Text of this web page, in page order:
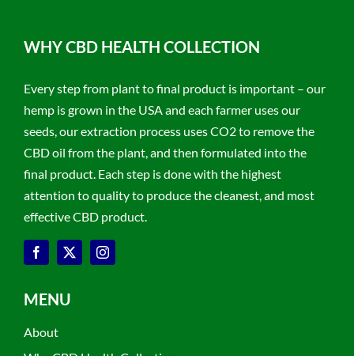
WHY CBD HEALTH COLLECTION
Every step from plant to final product is important – our
hemp is grown in the USA and each farmer uses our
seeds, our extraction process uses CO2 to remove the
CBD oil from the plant, and then formulated into the
final product. Each step is done with the highest
attention to quality to produce the cleanest, and most
effective CBD product.
MENU
About